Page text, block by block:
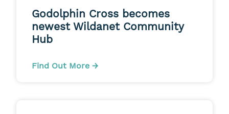
Godolphin Cross becomes
newest Wildanet Community
Hub
Find Out More →